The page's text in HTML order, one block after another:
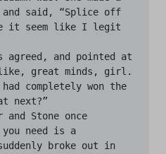
said, “Splice off
it seem like I legit
great minds, girl.
next?”
need is a
broke out in